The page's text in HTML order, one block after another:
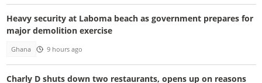
Heavy security at Laboma beach as government prepares for
major demolition exercise
Ghana 9 hours ago
Charly D shuts down two restaurants, opens up on reasons